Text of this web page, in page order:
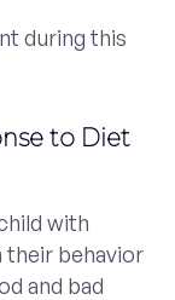
during this
to Diet
with
behavior
and bad